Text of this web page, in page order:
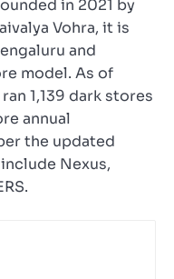
in 2021 by
Vohra, it is
and
model. As of
1,139 dark stores
annual
the updated
Nexus,